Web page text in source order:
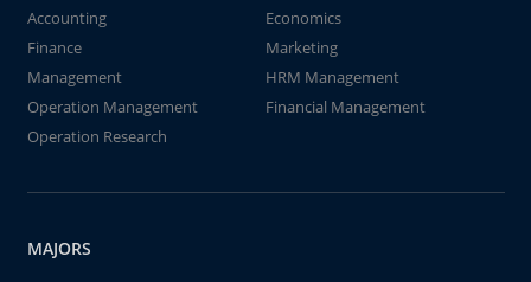
Accounting
Economics
Finance
Marketing
Management
HRM Management
Operation Management
Financial Management
Operation Research
MAJORS